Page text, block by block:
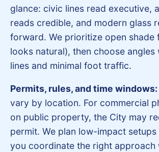
glance: civic lines read executive,
reads credible, and modern glass
forward. We prioritize open shade
looks natural), then choose angles
lines and minimal foot traffic.
Permits, rules, and time windows:
vary by location. For commercial
on public property, the City may
permit. We plan low-impact setups
you coordinate the right approach